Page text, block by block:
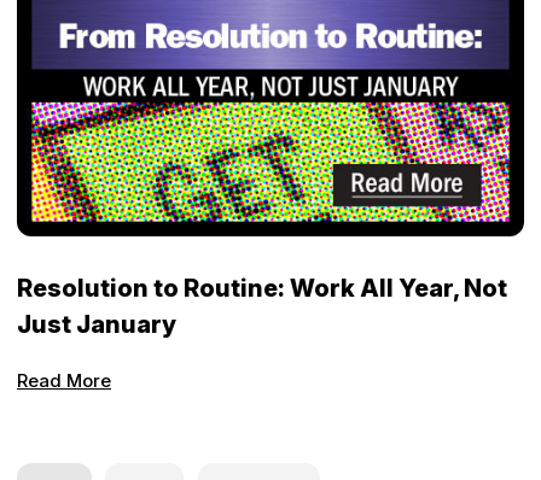
Resolution to Routine: Work All Year, Not
Just January
Read More